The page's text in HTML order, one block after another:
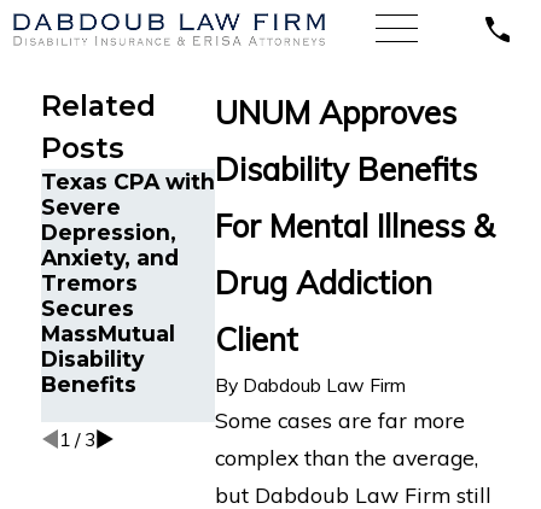
UNUM Approves
Disability Benefits
For Mental Illness &
Drug Addiction
Client
By Dabdoub Law Firm
Some cases are far more
complex than the average,
but Dabdoub Law Firm still
Related
Posts
Texas CPA with
Severe
Depression,
Anxiety, and
Tremors
Secures
MassMutual
Disability
Benefits
Disability
Reinstated for
Manager in
Lauderdale, FL
After Wrongful
Termination by
Prudential
How Mental
Health
Claims Are
Companies
1 / 3